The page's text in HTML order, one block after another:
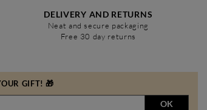
DELIVERY AND RETURNS
Neat and secure packaging
Free 30 day returns
GIFT! 🎁
OK